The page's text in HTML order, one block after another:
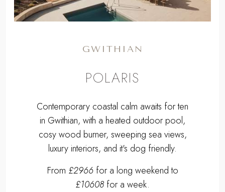
GWITHIAN
POLARIS
Contemporary coastal calm awaits for ten
in Gwithian, with a heated outdoor pool,
cosy wood burner, sweeping sea views,
luxury interiors, and it's dog friendly.
From £2966for a long weekend to
£10608 for a week.